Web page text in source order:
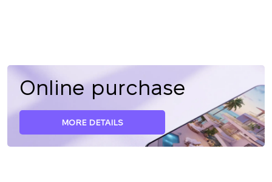
Online purchase
MORE DETAILS